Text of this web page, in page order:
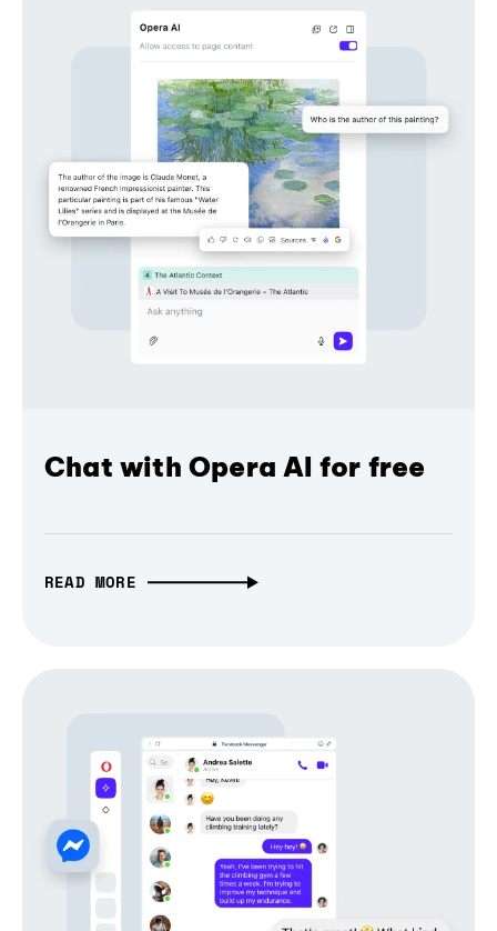
Chat with Opera AI for free
READ MORE